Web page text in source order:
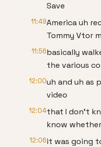
Save
11:49America uh
Tommy Vtor
11:56basically
the various
12:00uh and uh as
video
12:04that I don't
know whether
12:06it was going